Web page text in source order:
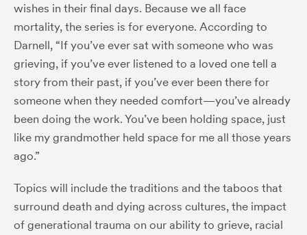
wishes in their final days. Because we all face
mortality, the series is for everyone. According to
Darnell, “If you’ve ever sat with someone who was
grieving, if you’ve ever listened to a loved one tell a
story from their past, if you’ve ever been there for
someone when they needed comfort—you’ve already
been doing the work. You’ve been holding space, just
like my grandmother held space for me all those years
ago.”
Topics will include the traditions and the taboos that
surround death and dying across cultures, the impact
of generational trauma on our ability to grieve, racial